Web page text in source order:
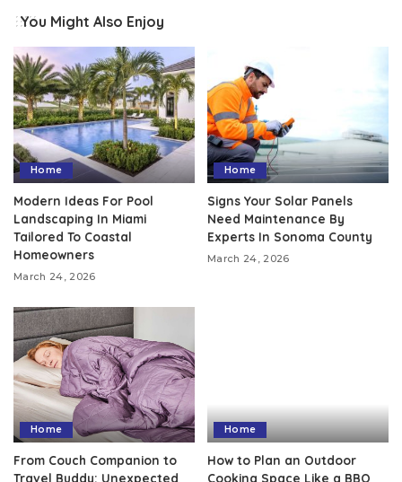
You Might Also Enjoy
Home
Modern Ideas For Pool
Landscaping In Miami
Tailored To Coastal
Homeowners
March 24, 2026
Home
Signs Your Solar Panels
Need Maintenance By
Experts In Sonoma County
March 24, 2026
Home
From Couch Companion to
Travel Buddy: Unexpected
Home
How to Plan an Outdoor
Cooking Space Like a BBQ